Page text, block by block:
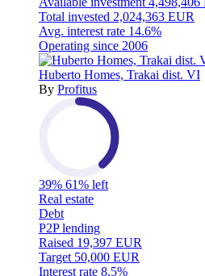
Total invested 2,024,363 EUR
Avg. interest rate 14.6%
Operating since 2006
Huberto Homes, Trakai dist. VI
By Profitus
39% 61% left
Real estate
Debt
P2P lending
Raised 19,397 EUR
Target 50,000 EUR
Interest rate 8.5%